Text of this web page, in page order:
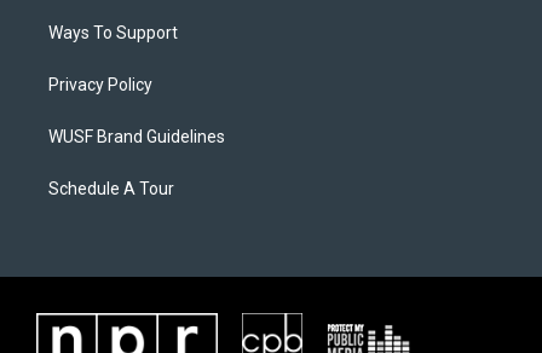
Ways To Support
Privacy Policy
WUSF Brand Guidelines
Schedule A Tour